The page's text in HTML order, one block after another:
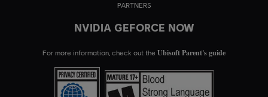
PARTNERS
NVIDIA GEFORCE NOW
For more information, check out the Ubisoft Parent's guide